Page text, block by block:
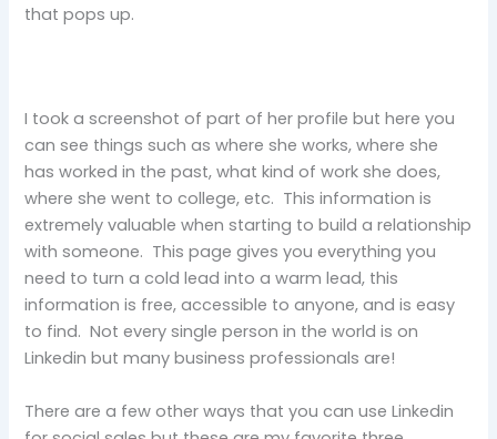
that pops up.
I took a screenshot of part of her profile but here you
can see things such as where she works, where she
has worked in the past, what kind of work she does,
where she went to college, etc. This information is
extremely valuable when starting to build a relationship
with someone. This page gives you everything you
need to turn a cold lead into a warm lead, this
information is free, accessible to anyone, and is easy
to find. Not every single person in the world is on
Linkedin but many business professionals are!
There are a few other ways that you can use Linkedin